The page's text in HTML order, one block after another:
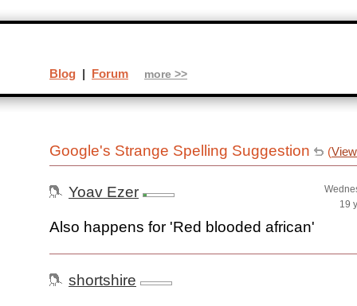
Google's Strange Spelling Suggestion (
Yoav Ezer
19
Also happens for 'Red blooded african'
shortshire
Blog | Forum more >>